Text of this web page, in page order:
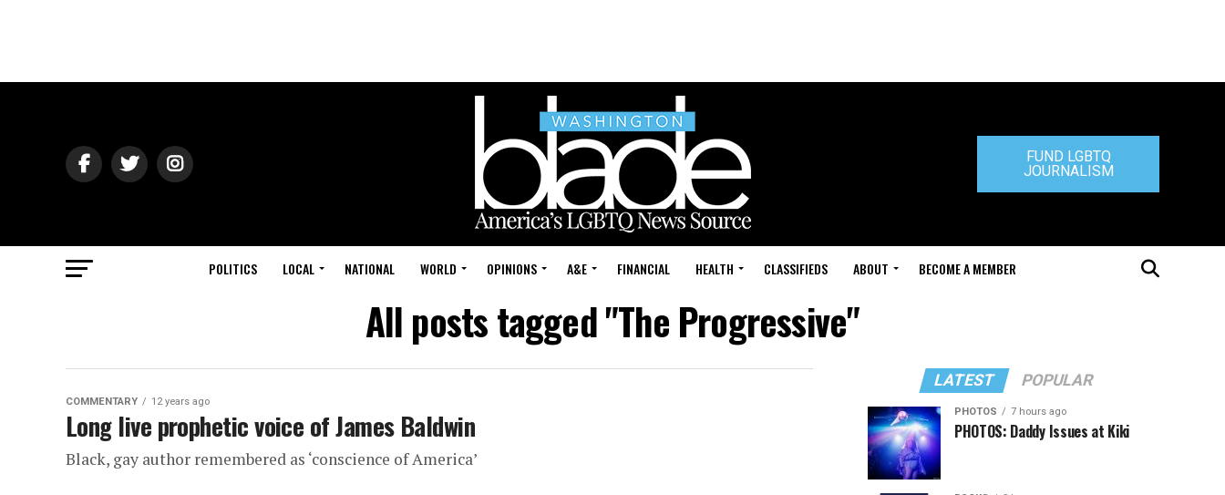
FUND LGBTQ
JOURNALISM
POLITICS LOCAL NATIONAL WORLD OPINIONS A&E FINANCIAL HEALTH CLASSIFIEDS ABOUT BECOME A MEMBER
All posts tagged "The Progressive"
COMMENTARY 12 years ago
Long live prophetic voice of James Baldwin
Black, gay author remembered as ‘conscience of America’
LATEST POPULAR
PHOTOS 7 hours ago
PHOTOS: Daddy Issues at Kiki